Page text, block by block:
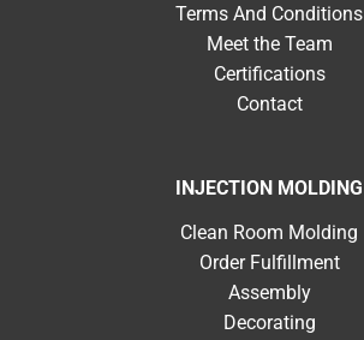
Terms And Conditions
Meet the Team
Certifications
Contact
INJECTION MOLDING
Clean Room Molding
Order Fulfillment
Assembly
Decorating